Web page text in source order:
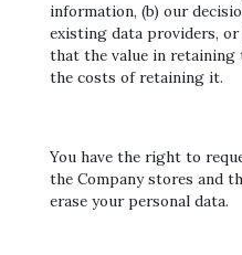
information, (b) our
existing data providers, or
that the value in retaining
the costs of retaining it.
You have the right to
the Company stores and
erase your personal data.